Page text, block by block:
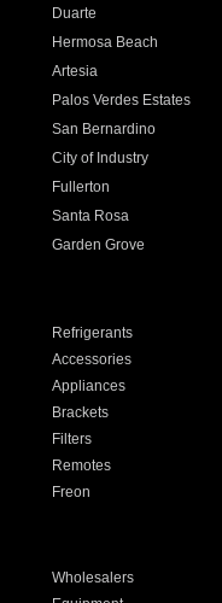
Duarte
Hermosa Beach
Artesia
Palos Verdes Estates
San Bernardino
City of Industry
Fullerton
Santa Rosa
Garden Grove
Refrigerants
Accessories
Appliances
Brackets
Filters
Remotes
Freon
Wholesalers